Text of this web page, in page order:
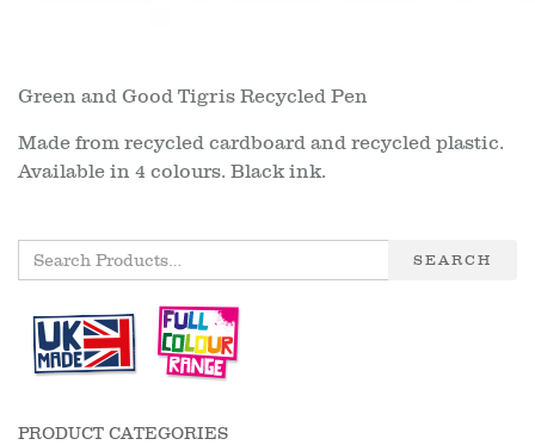
Green and Good Tigris Recycled Pen
Made from recycled cardboard and recycled plastic.
Available in 4 colours. Black ink.
SEARCH
PRODUCT CATEGORIES